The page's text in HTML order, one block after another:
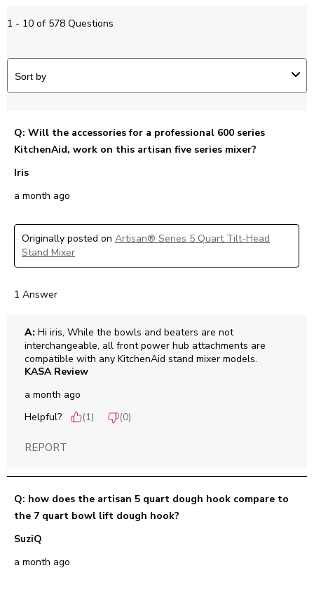
1 - 10 of 578 Questions
Sort by
Q: Will the accessories for a professional 600 series
KitchenAid, work on this artisan five series mixer?
Iris
a month ago
Originally posted on Artisan® Series 5 Quart Tilt-Head
Stand Mixer
1 Answer
A: Hi iris, While the bowls and beaters are not
interchangeable, all front power hub attachments are
compatible with any KitchenAid stand mixer models.
KASA Review
a month ago
Helpful?
(1) (0)
REPORT
Q: how does the artisan 5 quart dough hook compare to
the 7 quart bowl lift dough hook?
SuziQ
a month ago